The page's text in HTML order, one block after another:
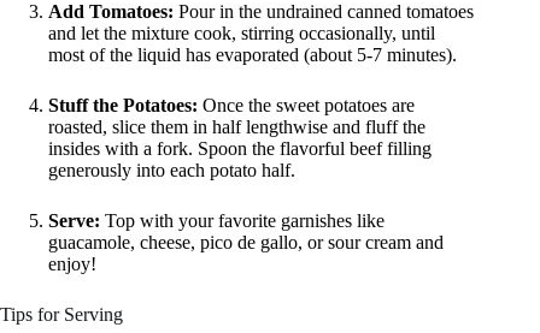
Add Tomatoes: Pour in the undrained canned tomatoes
and let the mixture cook, stirring occasionally, until
most of the liquid has evaporated (about 5-7 minutes).
Stuff the Potatoes: Once the sweet potatoes are
roasted, slice them in half lengthwise and fluff the
insides with a fork. Spoon the flavorful beef filling
generously into each potato half.
Serve: Top with your favorite garnishes like
guacamole, cheese, pico de gallo, or sour cream and
enjoy!
Tips for Serving